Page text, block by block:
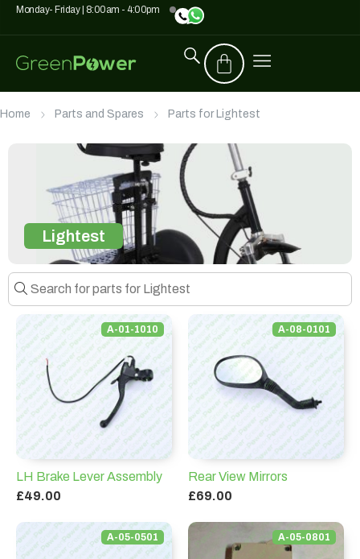
Monday- Friday | 8:00am - 4:00pm
Home Parts and Spares Parts for Lightest
Lightest
A-01-1010
LH Brake Lever Assembly
£49.00
A-08-0101
Rear View Mirrors
£69.00
A-05-0501 A-05-0801